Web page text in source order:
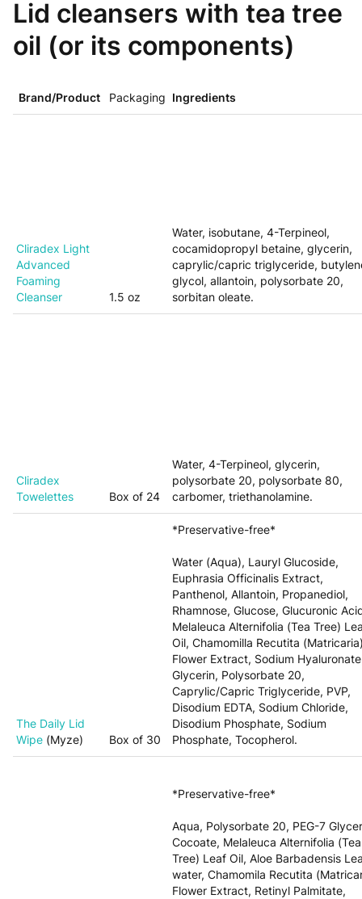
Lid cleansers with tea tree
oil (or its components)
Brand/Product Packaging Ingredients
Cliradex Light
Advanced
Foaming
Cleanser
1.5 oz
Water, isobutane, 4-Terpineol,
cocamidopropyl betaine, glycerin,
caprylic/capric triglyceride,
glycol, allantoin, polysorbate 20,
sorbitan oleate.
Cliradex
Towelettes
Box of 24
Water, 4-Terpineol, glycerin,
polysorbate 20, polysorbate 80,
carbomer, triethanolamine.
The Daily Lid
Wipe (Myze) Box of 30
*Preservative-free*
Water (Aqua), Lauryl Glucoside,
Euphrasia Officinalis Extract,
Panthenol, Allantoin, Propanediol,
Rhamnose, Glucose, Glucuronic
Melaleuca Alternifolia (Tea Tree)
Oil, Chamomilla Recutita
Flower Extract, Sodium
Glycerin, Polysorbate 20,
Caprylic/Capric Triglyceride, PVP,
Disodium EDTA, Sodium Chloride,
Disodium Phosphate, Sodium
Phosphate, Tocopherol.
*Preservative-free*
Aqua, Polysorbate 20, PEG-7
Cocoate, Melaleuca Alternifolia (Tea
Tree) Leaf Oil, Aloe Barbadensis
water, Chamomila Recutita
Flower Extract, Retinyl Palmitate,